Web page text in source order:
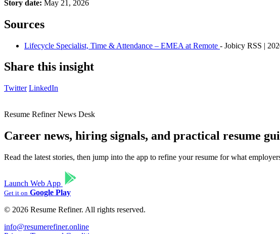
Story date: May 21, 2026
Sources
Lifecycle Specialist, Time & Attendance – EMEA at Remote - Jobicy RSS |
Share this insight
Twitter LinkedIn
Resume Refiner News Desk
Career news, hiring signals, and practical resume
Read the latest stories, then jump into the app to refine your resume for what
Launch Web App
Get it on Google Play
© 2026 Resume Refiner. All rights reserved.
info@resumerefiner.online